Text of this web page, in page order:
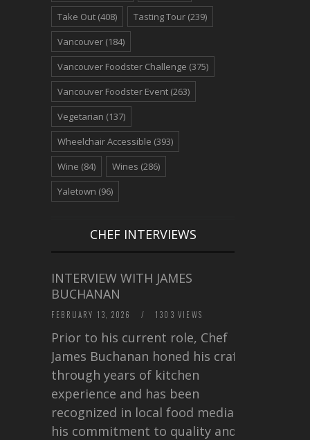
Take Out (408) Tasting Tour (239)
Vancouver (184)
Vancouver Foodster Challenge (375)
Vancouver Foodster Event (263)
Vegetarian (137)
Wheelchair Accessible (393)
Wine (84) Wines (286)
Yaletown (96)
CHEF INTERVIEWS
INTERVIEW WITH JAMES
BUCHANAN
FEBRUARY 13, 2026 / 1303 VIEWS
Prior to his current role, Chef
James Buchanan honed his craft
through years of kitchen
experience and has been
recognized in local food media for
his commitment to quality and